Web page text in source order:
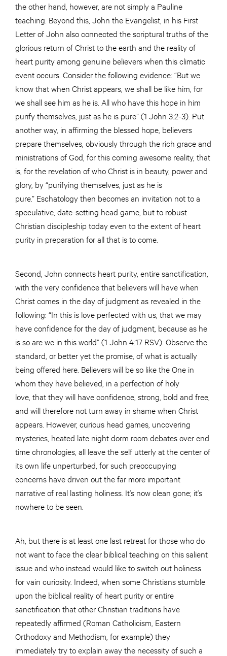
the other hand, however, are not simply a Pauline
teaching. Beyond this, John the Evangelist, in his First
Letter of John also connected the scriptural truths of the
glorious return of Christ to the earth and the reality of
heart purity among genuine believers when this climatic
event occurs. Consider the following evidence: “But we
know that when Christ appears, we shall be like him, for
we shall see him as he is. All who have this hope in him
purify themselves, just as he is pure” (1 John 3:2-3). Put
another way, in affirming the blessed hope, believers
prepare themselves, obviously through the rich grace and
ministrations of God, for this coming awesome reality, that
is, for the revelation of who Christ is in beauty, power and
glory, by “purifying themselves, just as he is
pure.” Eschatology then becomes an invitation not to a
speculative, date-setting head game, but to robust
Christian discipleship today even to the extent of heart
purity in preparation for all that is to come.
Second, John connects heart purity, entire sanctification,
with the very confidence that believers will have when
Christ comes in the day of judgment as revealed in the
following: “In this is love perfected with us, that we may
have confidence for the day of judgment, because as he
is so are we in this world” (1 John 4:17 RSV). Observe the
standard, or better yet the promise, of what is actually
being offered here. Believers will be so like the One in
whom they have believed, in a perfection of holy
love, that they will have confidence, strong, bold and free,
and will therefore not turn away in shame when Christ
appears. However, curious head games, uncovering
mysteries, heated late night dorm room debates over end
time chronologies, all leave the self utterly at the center of
its own life unperturbed, for such preoccupying
concerns have driven out the far more important
narrative of real lasting holiness. It’s now clean gone; it’s
nowhere to be seen.
Ah, but there is at least one last retreat for those who do
not want to face the clear biblical teaching on this salient
issue and who instead would like to switch out holiness
for vain curiosity. Indeed, when some Christians stumble
upon the biblical reality of heart purity or entire
sanctification that other Christian traditions have
repeatedly affirmed (Roman Catholicism, Eastern
Orthodoxy and Methodism, for example) they
immediately try to explain away the necessity of such a